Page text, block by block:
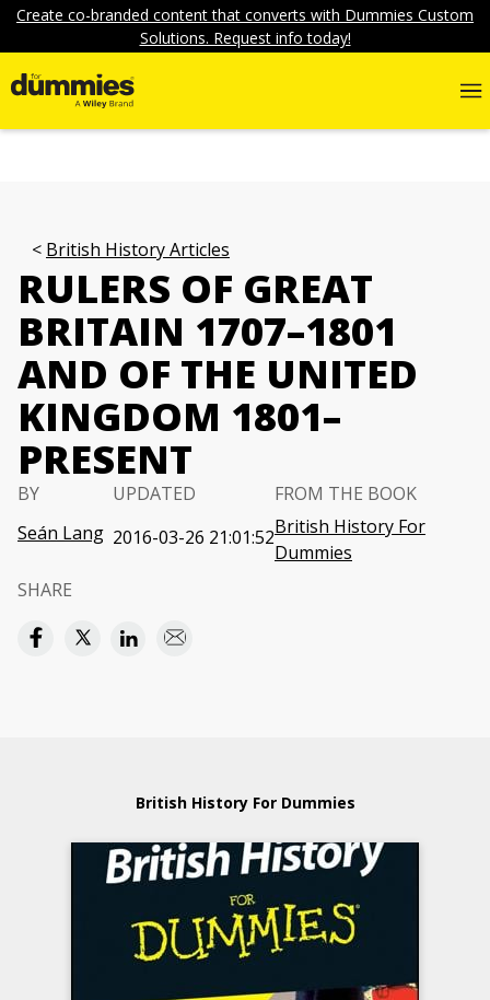
Create co-branded content that converts with Dummies Custom
Solutions. Request info today!
British History Articles
RULERS OF GREAT
BRITAIN 1707–1801
AND OF THE UNITED
KINGDOM 1801–
PRESENT
BY
Seán Lang
UPDATED
2016-03-26 21:01:52
FROM THE BOOK
British History For
Dummies
SHARE
British History For Dummies